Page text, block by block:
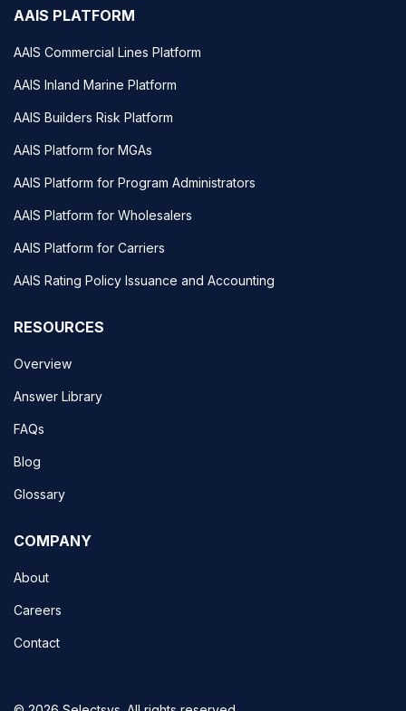
AAIS PLATFORM
AAIS Commercial Lines Platform
AAIS Inland Marine Platform
AAIS Builders Risk Platform
AAIS Platform for MGAs
AAIS Platform for Program Administrators
AAIS Platform for Wholesalers
AAIS Platform for Carriers
AAIS Rating Policy Issuance and Accounting
RESOURCES
Overview
Answer Library
FAQs
Blog
Glossary
COMPANY
About
Careers
Contact